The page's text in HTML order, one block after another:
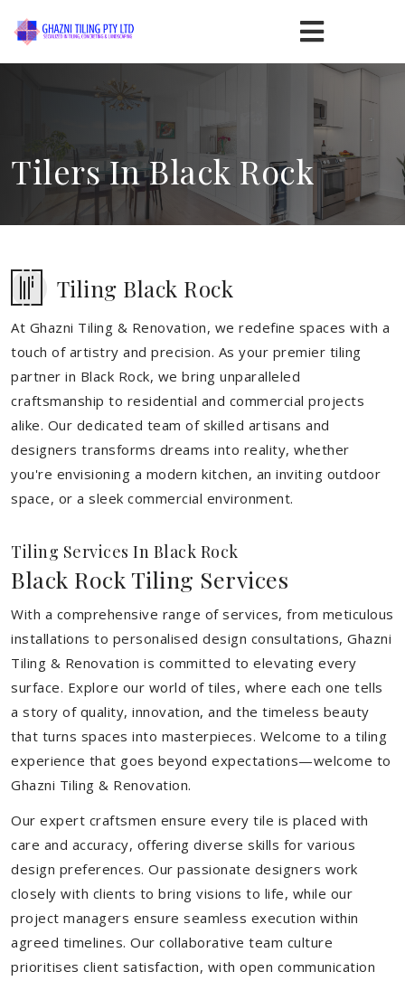
Tilers In Black Rock
Tiling Black Rock
At Ghazni Tiling & Renovation, we redefine spaces with a
touch of artistry and precision. As your premier tiling
partner in Black Rock, we bring unparalleled
craftsmanship to residential and commercial projects
alike. Our dedicated team of skilled artisans and
designers transforms dreams into reality, whether
you're envisioning a modern kitchen, an inviting outdoor
space, or a sleek commercial environment.
Tiling Services In Black Rock
Black Rock Tiling Services
With a comprehensive range of services, from meticulous
installations to personalised design consultations, Ghazni
Tiling & Renovation is committed to elevating every
surface. Explore our world of tiles, where each one tells
a story of quality, innovation, and the timeless beauty
that turns spaces into masterpieces. Welcome to a tiling
experience that goes beyond expectations—welcome to
Ghazni Tiling & Renovation.
Our expert craftsmen ensure every tile is placed with
care and accuracy, offering diverse skills for various
design preferences. Our passionate designers work
closely with clients to bring visions to life, while our
project managers ensure seamless execution within
agreed timelines. Our collaborative team culture
prioritises client satisfaction, with open communication